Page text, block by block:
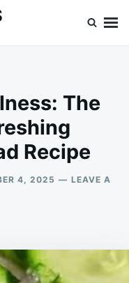
The
Recipe
4, 2025
LEAVE A